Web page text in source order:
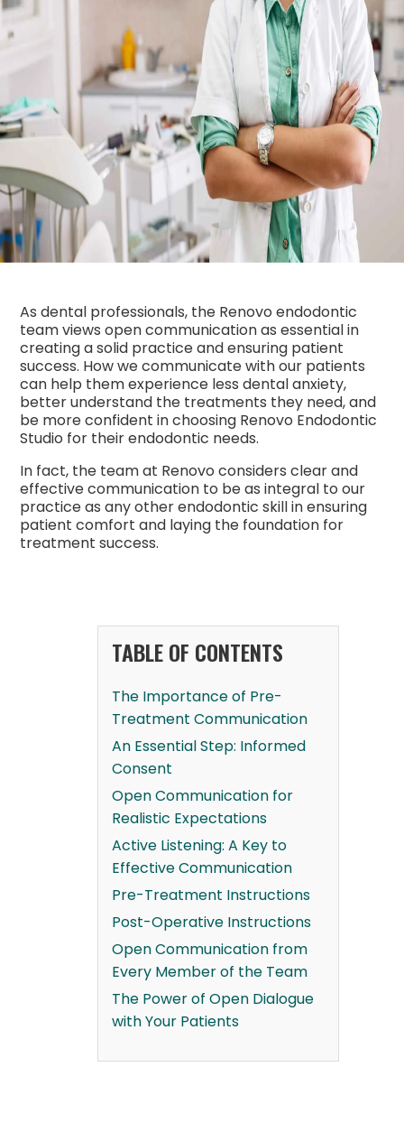
As dental professionals, the Renovo endodontic
team views open communication as essential in
creating a solid practice and ensuring patient
success. How we communicate with our patients
can help them experience less dental anxiety,
better understand the treatments they need, and
be more confident in choosing Renovo Endodontic
Studio for their endodontic needs.
In fact, the team at Renovo considers clear and
effective communication to be as integral to our
practice as any other endodontic skill in ensuring
patient comfort and laying the foundation for
treatment success.
TABLE OF CONTENTS
The Importance of Pre-
Treatment Communication
An Essential Step: Informed
Consent
Open Communication for
Realistic Expectations
Active Listening: A Key to
Effective Communication
Pre-Treatment Instructions
Post-Operative Instructions
Open Communication from
Every Member of the Team
The Power of Open Dialogue
with Your Patients